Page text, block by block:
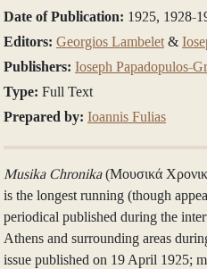
Date of Publication: 1925, 1928-
Editors: Georgios Lambelet &
Publishers: Ioseph Papadopulos-
Type: Full Text
Prepared by: Ioannis Fulias
Musika Chronika(Μουσικά
is the longest running (though
periodical published during the
Athens and surrounding areas
issue published on 19 April 1925;